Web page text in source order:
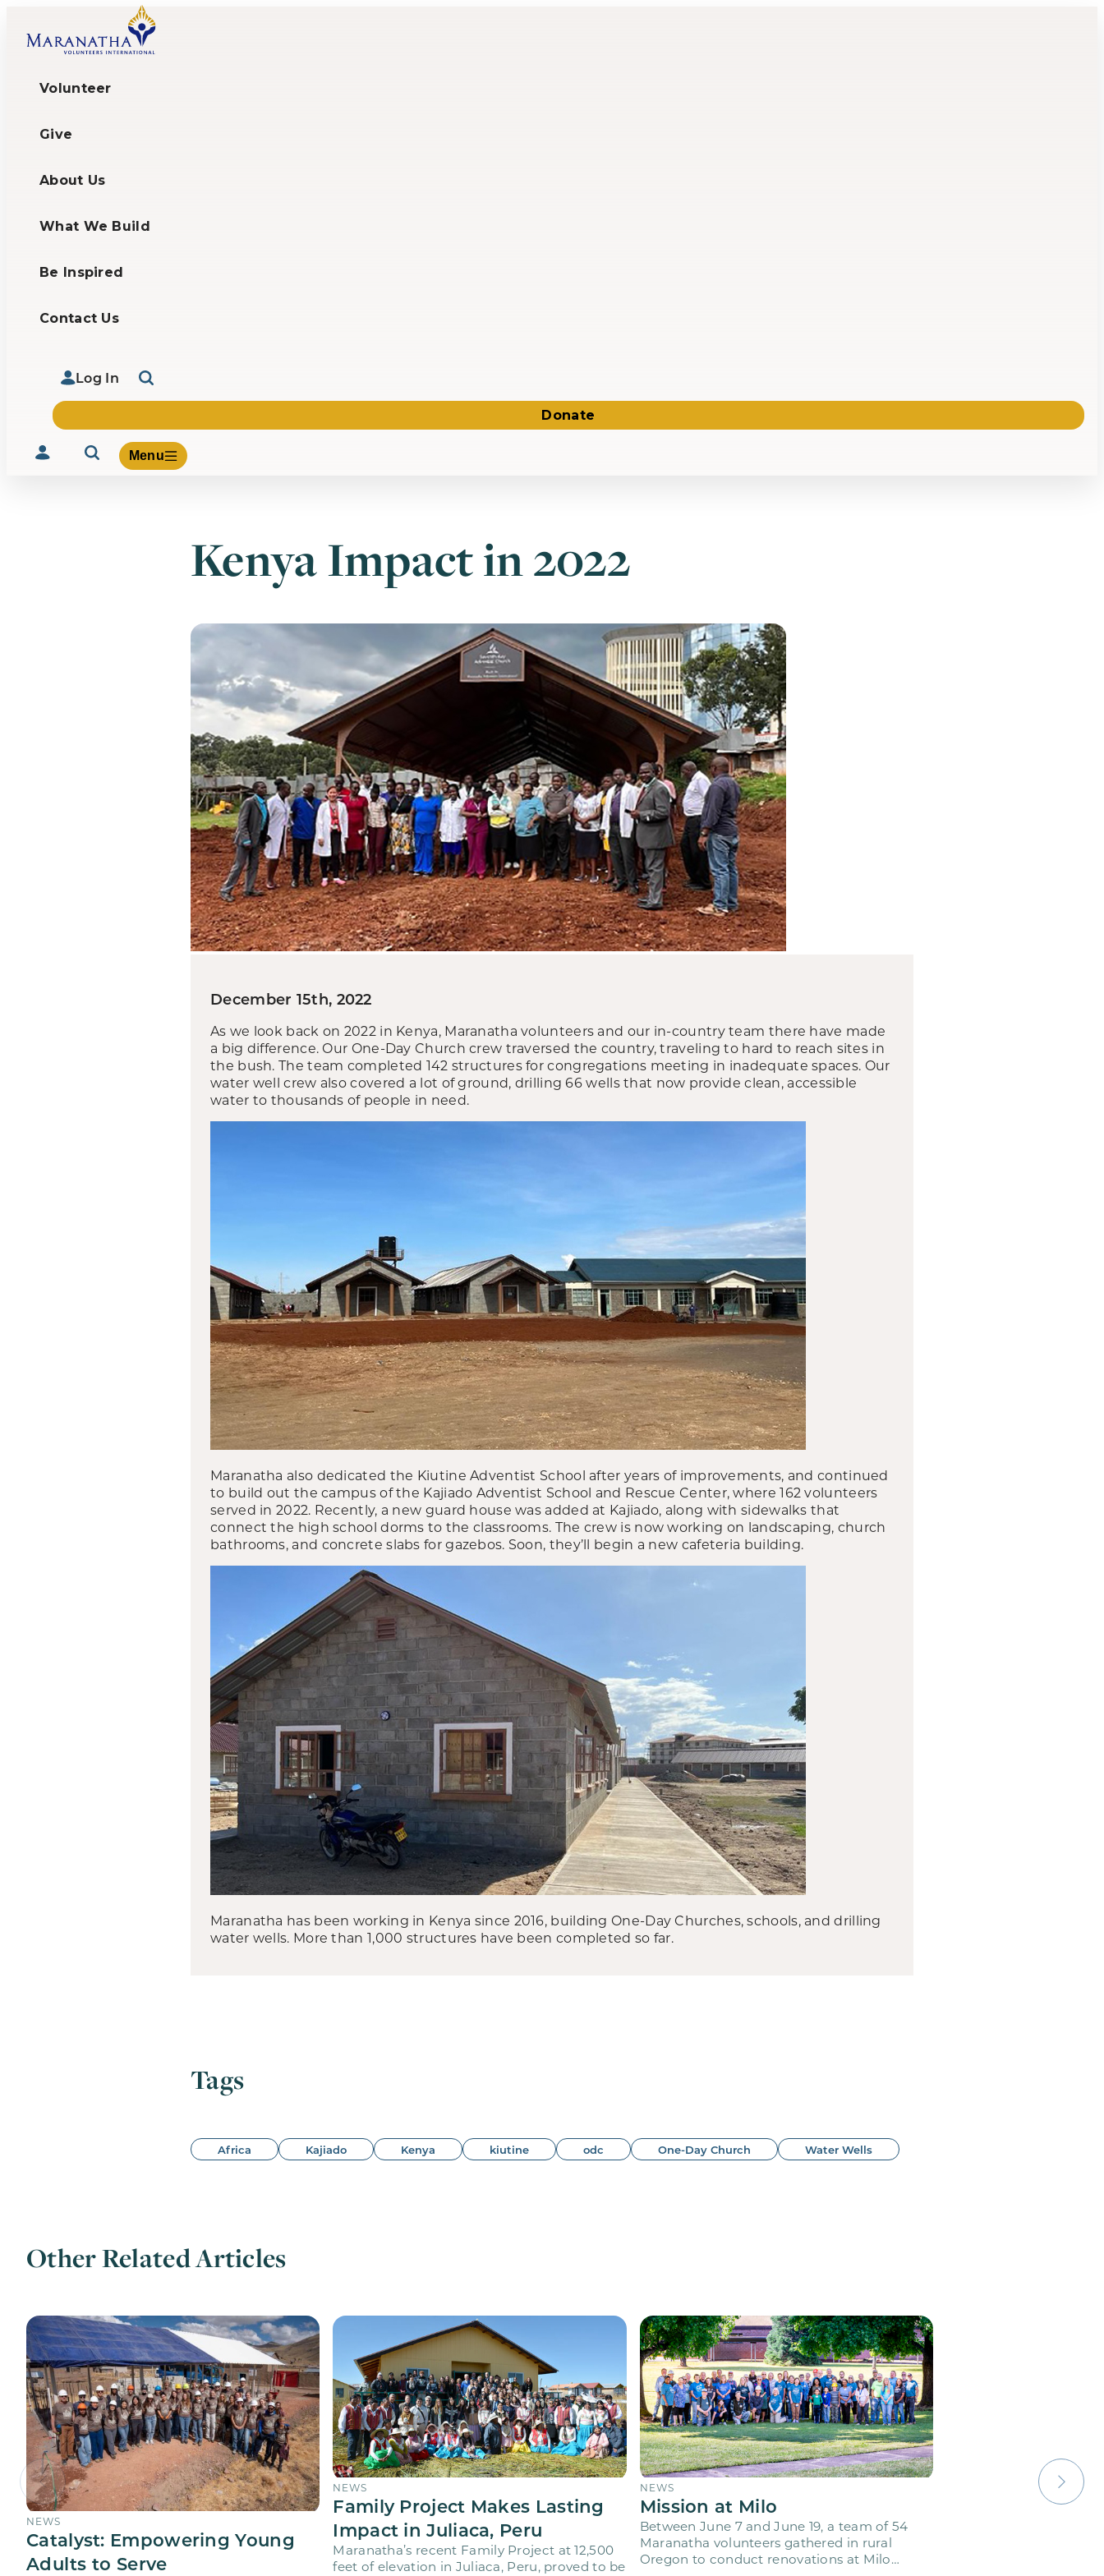
Volunteer
Give
About Us
What We Build
Be Inspired
Contact Us
Log In
Donate
Menu
Kenya Impact in 2022
December 15th, 2022
As we look back on 2022 in Kenya, Maranatha volunteers and our in-country team there have made
a big difference. Our One-Day Church crew traversed the country, traveling to hard to reach sites in
the bush. The team completed 142 structures for congregations meeting in inadequate spaces. Our
water well crew also covered a lot of ground, drilling 66 wells that now provide clean, accessible
water to thousands of people in need.
Maranatha also dedicated the Kiutine Adventist School after years of improvements, and continued
to build out the campus of the Kajiado Adventist School and Rescue Center, where 162 volunteers
served in 2022. Recently, a new guard house was added at Kajiado, along with sidewalks that
connect the high school dorms to the classrooms. The crew is now working on landscaping, church
bathrooms, and concrete slabs for gazebos. Soon, they’ll begin a new cafeteria building.
Maranatha has been working in Kenya since 2016, building One-Day Churches, schools, and drilling
water wells. More than 1,000 structures have been completed so far.
Tags
Africa Kajiado Kenya kiutine odc One-Day Church Water Wells
Other Related Articles
NEWS
Catalyst: Empowering Young
Adults to Serve
NEWS
Family Project Makes Lasting
Impact in Juliaca, Peru
Maranatha’s recent Family Project at 12,500
feet of elevation in Juliaca, Peru, proved to be
NEWS
Mission at Milo
Between June 7 and June 19, a team of 54
Maranatha volunteers gathered in rural
Oregon to conduct renovations at Milo